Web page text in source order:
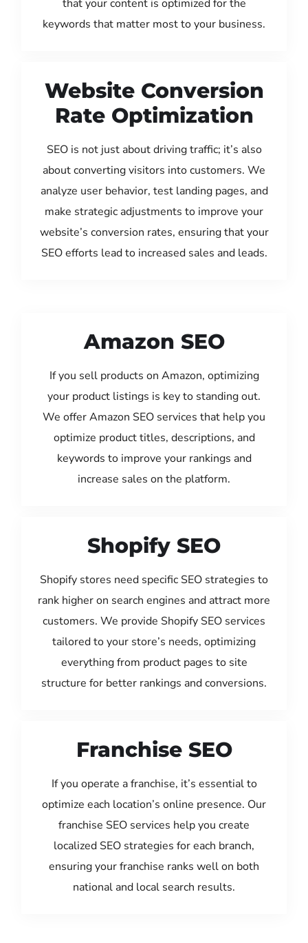
that your content is optimized for the
keywords that matter most to your business.
Website Conversion
Rate Optimization
SEO is not just about driving traffic; it’s also
about converting visitors into customers. We
analyze user behavior, test landing pages, and
make strategic adjustments to improve your
website’s conversion rates, ensuring that your
SEO efforts lead to increased sales and leads.
Amazon SEO
If you sell products on Amazon, optimizing
your product listings is key to standing out.
We offer Amazon SEO services that help you
optimize product titles, descriptions, and
keywords to improve your rankings and
increase sales on the platform.
Shopify SEO
Shopify stores need specific SEO strategies to
rank higher on search engines and attract more
customers. We provide Shopify SEO services
tailored to your store’s needs, optimizing
everything from product pages to site
structure for better rankings and conversions.
Franchise SEO
If you operate a franchise, it’s essential to
optimize each location’s online presence. Our
franchise SEO services help you create
localized SEO strategies for each branch,
ensuring your franchise ranks well on both
national and local search results.